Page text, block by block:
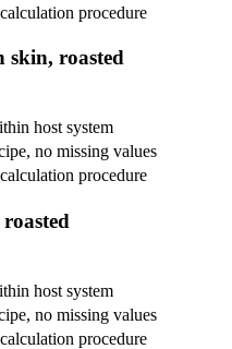
procedure
skin, roasted
host system
no missing values
procedure
host system
no missing values
procedure